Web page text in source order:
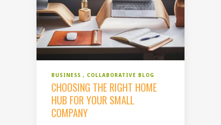
BUSINESS COLLABORATIVE BLOG
CHOOSING THE RIGHT HOME
HUB FOR YOUR SMALL
COMPANY